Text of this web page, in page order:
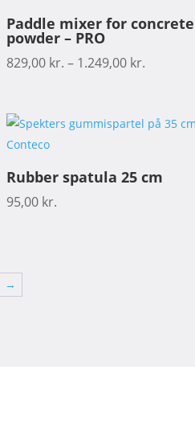
Paddle mixer for concrete
powder – PRO
829,00 kr. – 1.249,00 kr.
Rubber spatula 25 cm
95,00 kr.
→